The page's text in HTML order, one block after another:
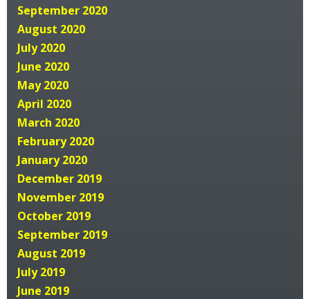
September 2020
August 2020
July 2020
June 2020
May 2020
April 2020
March 2020
February 2020
January 2020
December 2019
November 2019
October 2019
September 2019
August 2019
July 2019
June 2019